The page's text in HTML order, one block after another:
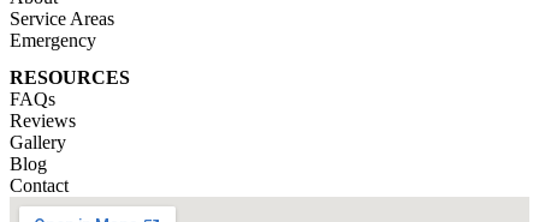
Service Areas
Emergency
RESOURCES
FAQs
Reviews
Gallery
Blog
Contact